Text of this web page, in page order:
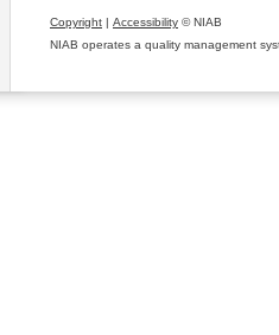
Copyright | Accessibility © NIAB
NIAB operates a quality management